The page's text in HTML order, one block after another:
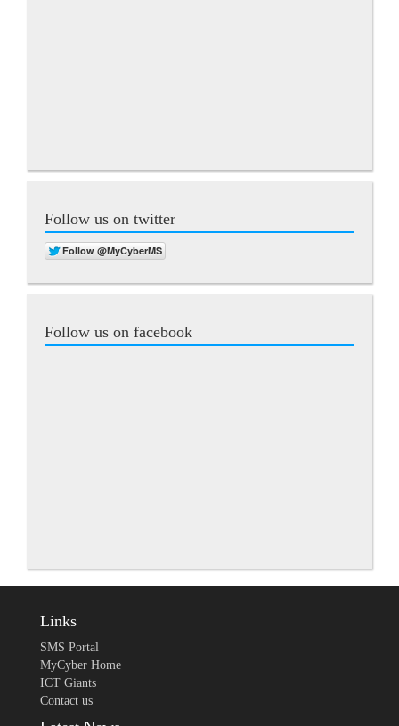
Follow us on twitter
Follow us on facebook
Links
SMS Portal
MyCyber Home
ICT Giants
Contact us